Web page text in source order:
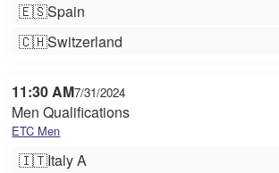
🇪🇸Spain
🇨🇭Switzerland
11:30 AM7/31/2024
Men Qualifications
ETC Men
🇮🇹Italy A